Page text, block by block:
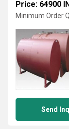
Price: 64900
Minimum Order
Send